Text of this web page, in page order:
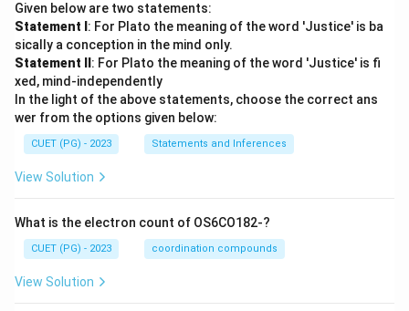
Given below are two statements:
Statement I : For Plato the meaning of the word 'Justice' is ba
sically a conception in the mind only.
Statement II : For Plato the meaning of the word 'Justice' is fi
xed, mind-independently
In the light of the above statements, choose the correct ans
wer from the options given below:
CUET (PG) - 2023 Statements and Inferences
View Solution
What is the electron count of OS6CO182-?
CUET (PG) - 2023 coordination compounds
View Solution